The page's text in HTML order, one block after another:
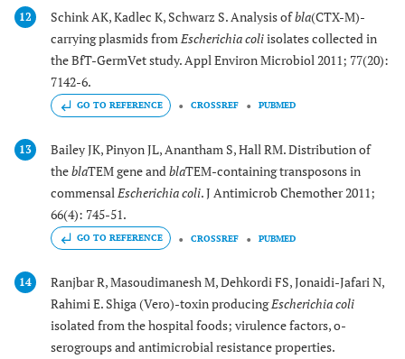
12 Schink AK, Kadlec K, Schwarz S. Analysis ofbla(CTX-M)-
carrying plasmids fromEscherichia coliisolates collected in
the BfT-GermVet study. Appl Environ Microbiol 2011; 77(20):
7142-6.
GO TO REFERENCE CROSSREF PUBMED
13
Bailey JK, Pinyon JL, Anantham S, Hall RM. Distribution of
theblaTEM gene andblaTEM-containing transposons in
commensalEscherichia coli. J Antimicrob Chemother 2011;
66(4): 745-51.
GO TO REFERENCE CROSSREF PUBMED
14
Ranjbar R, Masoudimanesh M, Dehkordi FS, Jonaidi-Jafari N,
Rahimi E. Shiga (Vero)-toxin producingEscherichia coli
isolated from the hospital foods; virulence factors, o-
serogroups and antimicrobial resistance properties.